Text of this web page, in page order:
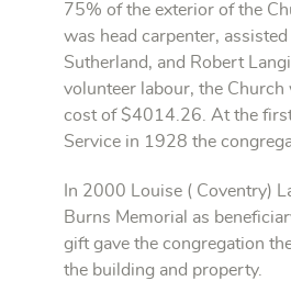
75% of the exterior of the
was head carpenter,
Sutherland, and Robert
volunteer labour, the Church
cost of $4014.26. At the
Service in 1928 the
In 2000 Louise ( Coventry)
Burns Memorial as
gift gave the congregation
the building and property.